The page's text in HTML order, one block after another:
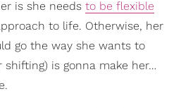
is she needs to be flexible
to life. Otherwise, her
go the way she wants to
is gonna make her…